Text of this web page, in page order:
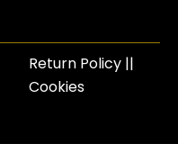
Return Policy​ ||
Cookies